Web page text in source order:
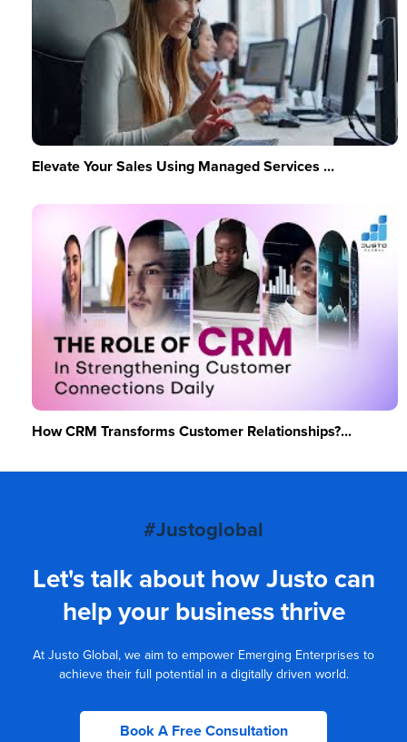
Elevate Your Sales Using Managed Services ...
How CRM Transforms Customer Relationships?...
#Justoglobal
Let's talk about how Justo can
help your business thrive
At Justo Global, we aim to empower Emerging Enterprises to
achieve their full potential in a digitally driven world.
Book A Free Consultation